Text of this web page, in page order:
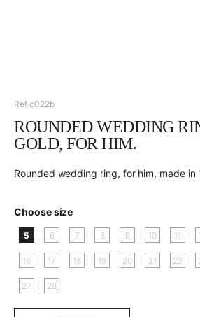
Ref c022b
ROUNDED WEDDING
GOLD, FOR HIM.
Rounded wedding ring, for him, made in
Choose size
5 6 7 8 9 10 11
16 17 18 19 20 21 22
27 28